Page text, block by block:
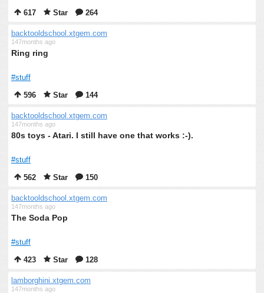
617
Star 264
backtooldschool.xtgem.com
147months ago
Ring ring
#stuff
596
Star 144
backtooldschool.xtgem.com
147months ago
80s toys - Atari. I still have one that works :-).
#stuff
562
Star 150
backtooldschool.xtgem.com
147months ago
The Soda Pop
#stuff
423
Star 128
lamborghini.xtgem.com
147months ago